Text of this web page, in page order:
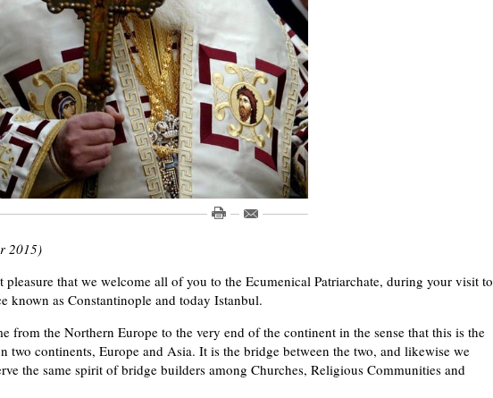
2015)
pleasure that we welcome all of you to the Ecumenical Patriarchate, during your visit to
known as Constantinople and today Istanbul.
from the Northern Europe to the very end of the continent in the sense that this is the
two continents, Europe and Asia. It is the bridge between the two, and likewise we
the same spirit of bridge builders among Churches, Religious Communities and